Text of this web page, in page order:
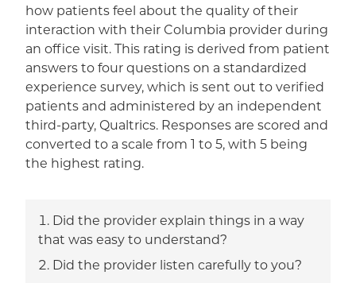
how patients feel about the quality of their
interaction with their Columbia provider during
an office visit. This rating is derived from patient
answers to four questions on a standardized
experience survey, which is sent out to verified
patients and administered by an independent
third-party, Qualtrics. Responses are scored and
converted to a scale from 1 to 5, with 5 being
the highest rating.
Did the provider explain things in a way
that was easy to understand?
Did the provider listen carefully to you?